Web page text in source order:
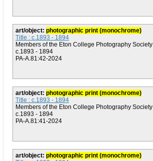
art/object: photographic print (monochrome)
Title : c.1893 - 1894
Members of the Eton College Photography Society
c.1893 - 1894
PA-A.81:42-2024
art/object: photographic print (monochrome)
Title : c.1893 - 1894
Members of the Eton College Photography Society
c.1893 - 1894
PA-A.81:41-2024
art/object: photographic print (monochrome)